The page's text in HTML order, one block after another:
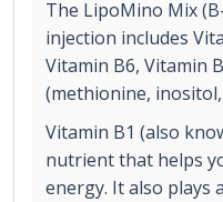
The LipoMino Mix
injection includes
Vitamin B6, Vitamin
(methionine,
Vitamin B1 (also
nutrient that helps
energy. It also plays